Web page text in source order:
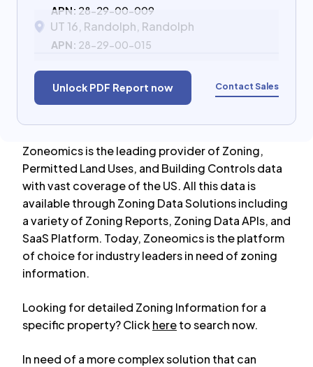
APN: 28-29-00-009
UT 16, Randolph, Randolph
APN: 28-29-00-015
Unlock PDF Report now Contact Sales
Zoneomics is the leading provider of Zoning,
Permitted Land Uses, and Building Controls data
with vast coverage of the US. All this data is
available through Zoning Data Solutions including
a variety of Zoning Reports, Zoning Data APIs, and
SaaS Platform. Today, Zoneomics is the platform
of choice for industry leaders in need of zoning
information.
Looking for detailed Zoning Information for a
specific property? Clickhereto search now.
In need of a more complex solution that can